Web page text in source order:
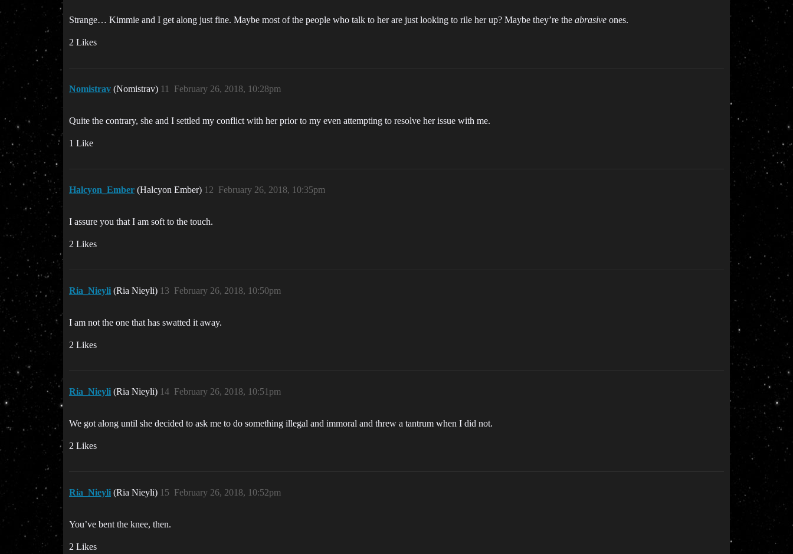
Strange… Kimmie and I get along just fine. Maybe most of the people who talk to her are just looking to rile her up? Maybe they’re the abrasive ones.
2 Likes
Nomistrav (Nomistrav) February 26, 2018, 10:28pm
11
Quite the contrary, she and I settled my conflict with her prior to my even attempting to resolve her issue with me.
1 Like
Halcyon_Ember (Halcyon Ember) February 26, 2018, 10:35pm
12
I assure you that I am soft to the touch.
2 Likes
Ria_Nieyli (Ria Nieyli) February 26, 2018, 10:50pm
13
I am not the one that has swatted it away.
2 Likes
Ria_Nieyli (Ria Nieyli) February 26, 2018, 10:51pm
14
We got along until she decided to ask me to do something illegal and immoral and threw a tantrum when I did not.
2 Likes
Ria_Nieyli (Ria Nieyli) February 26, 2018, 10:52pm
15
You’ve bent the knee, then.
2 Likes